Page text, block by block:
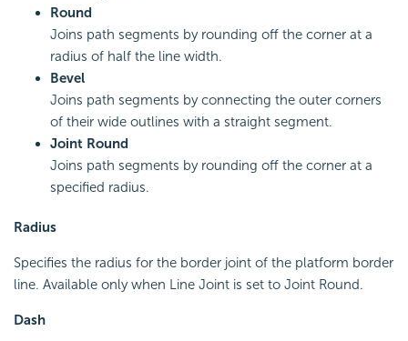
Round
Joins path segments by rounding off the corner at a
radius of half the line width.
Bevel
Joins path segments by connecting the outer corners
of their wide outlines with a straight segment.
Joint Round
Joins path segments by rounding off the corner at a
specified radius.
Radius
Specifies the radius for the border joint of the platform border
line. Available only when Line Joint is set to Joint Round.
Dash